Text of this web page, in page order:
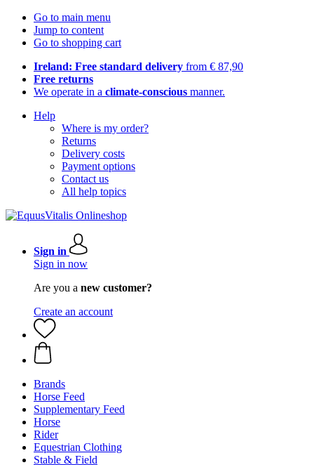
Go to main menu
Jump to content
Go to shopping cart
Ireland: Free standard delivery from € 87,90
Free returns
We operate in a climate-conscious manner.
Help
Where is my order?
Returns
Delivery costs
Payment options
Contact us
All help topics
Sign in
Sign in now
Are you a new customer?
Create an account
Brands
Horse Feed
Supplementary Feed
Horse
Rider
Equestrian Clothing
Stable & Field